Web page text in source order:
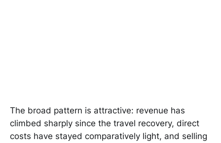
The broad pattern is attractive: revenue has
climbed sharply since the travel recovery, direct
costs have stayed comparatively light, and selling